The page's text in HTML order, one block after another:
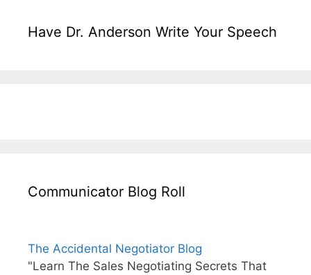
Have Dr. Anderson Write Your Speech
Communicator Blog Roll
The Accidental Negotiator Blog
"Learn The Sales Negotiating Secrets That